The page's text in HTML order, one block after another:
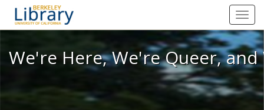
We're Here, We're Queer, and
We're Here, We're Queer,